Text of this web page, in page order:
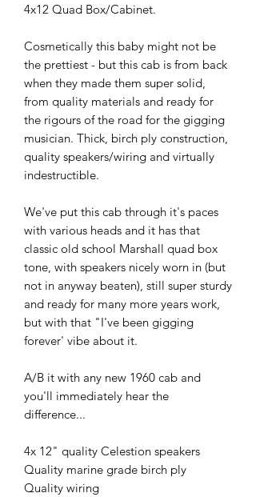
4x12 Quad Box/Cabinet.
Cosmetically this baby might not be
the prettiest - but this cab is from back
when they made them super solid,
from quality materials and ready for
the rigours of the road for the gigging
musician. Thick, birch ply construction,
quality speakers/wiring and virtually
indestructible.
We've put this cab through it's paces
with various heads and it has that
classic old school Marshall quad box
tone, with speakers nicely worn in (but
not in anyway beaten), still super sturdy
and ready for many more years work,
but with that "I've been gigging
forever' vibe about it.
A/B it with any new 1960 cab and
you'll immediately hear the
difference...
4x 12" quality Celestion speakers
Quality marine grade birch ply
Quality wiring